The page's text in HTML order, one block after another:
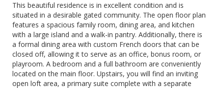
This beautiful residence is in excellent condition and is
situated in a desirable gated community. The open floor plan
features a spacious family room, dining area, and kitchen
with a large island and a walk-in pantry. Additionally, there is
a formal dining area with custom French doors that can be
closed off, allowing it to serve as an office, bonus room, or
playroom. A bedroom and a full bathroom are conveniently
located on the main floor. Upstairs, you will find an inviting
open loft area, a primary suite complete with a separate